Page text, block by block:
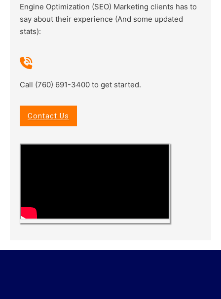
Engine Optimization (SEO) Marketing clients has to
say about their experience (And some updated
stats):
Call (760) 691-3400 to get started.
Contact Us